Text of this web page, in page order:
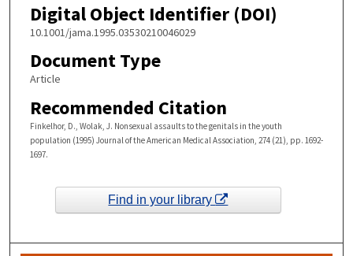
Digital Object Identifier (DOI)
10.1001/jama.1995.03530210046029
Document Type
Article
Recommended Citation
Finkelhor, D., Wolak, J. Nonsexual assaults to the genitals in the youth
population (1995) Journal of the American Medical Association, 274 (21), pp. 1692-
1697.
Find in your library